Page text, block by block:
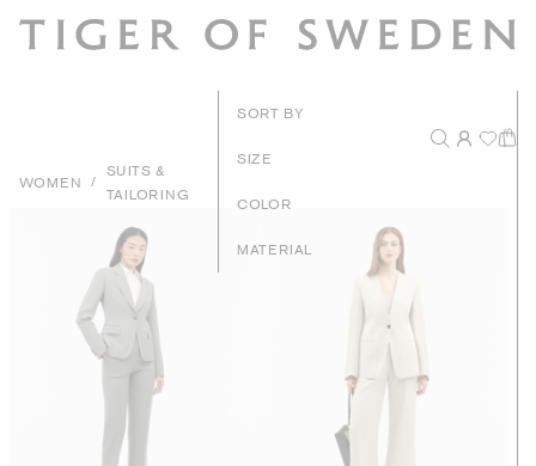
WOMEN /
SUITS &
TAILORING
SORT BY
Price - Low to
SIZE
COLOR
MATERIAL